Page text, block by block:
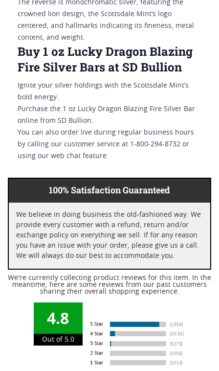
The reverse is monochromatic silver, featuring the
crowned lion design, the Scottsdale Mint’s logo
centered, and hallmarks indicating its fineness, metal
content, and weight.
Buy 1 oz Lucky Dragon Blazing
Fire Silver Bars at SD Bullion
Ignite your silver holdings with the Scottsdale Mint’s
bold energy.
Purchase the 1 oz Lucky Dragon Blazing Fire Silver Bar
online from SD Bullion.
You can also order live during regular business hours
by calling our customer service at 1-800-294-8732 or
using our web chat feature.
100% Satisfaction Guaranteed
We believe in doing business the old-fashioned way. We
provide every customer with a refund, return and/or
exchange policy on everything we sell. If for any reason
you have an issue with your order, please give us a call.
We will always do our best to accommodate you.
We're currently collecting product reviews for this item. In the
meantime, here are some reviews from our past customers
sharing their overall shopping experience.
4.8
Out of 5.0